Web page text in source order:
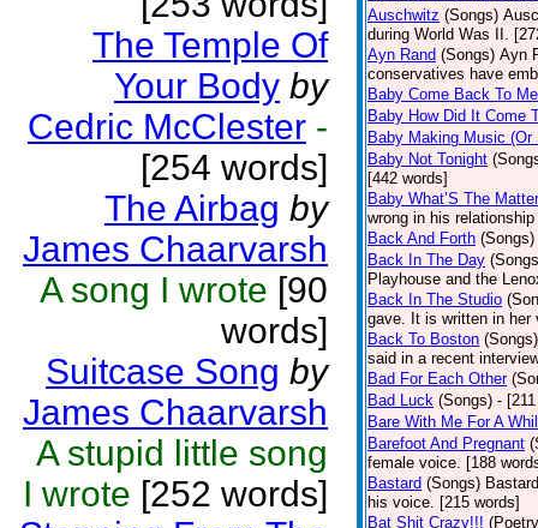
The Temple Of
Your Body by
Cedric McClester -
[254 words]
The Airbag by
James Chaarvarsh
A song I wrote [90
words]
Suitcase Song by
James Chaarvarsh
A stupid little song
I wrote [252 words]
Auschwitz (Songs)
during World Was II.
Ayn Rand (Songs) Ayn
conservatives have
Baby Come Back To Me
Baby How Did It Come
Baby Making Music
Baby Not Tonight
[442 words]
Baby What’S The
wrong in his
Back And Forth (Songs)
Back In The Day
Playhouse and the
Back In The Studio
gave. It is written in her
Back To Boston (Songs)
said in a recent
Bad For Each Other
Bad Luck (Songs) -
Bare With Me For A
Barefoot And Pregnant
female voice. [188
Bastard (Songs)
his voice. [215 words]
Bat Shit Crazy!!!